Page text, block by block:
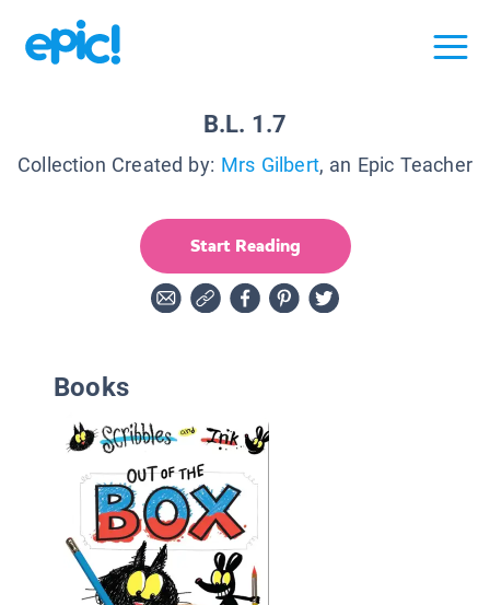
B.L. 1.7
Collection Created by: Mrs Gilbert, an Epic Teacher
Start Reading
Books